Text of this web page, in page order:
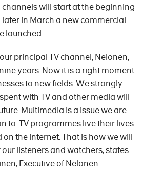
will start at the beginning
in March a new commercial
launched.
principal TV channel, Nelonen,
years. Now it is a right moment
to new fields. We strongly
with TV and other media will
Multimedia is a issue we are
to. TV programmes live their lives
the internet. That is how we will
listeners and watchers, states
Executive of Nelonen.